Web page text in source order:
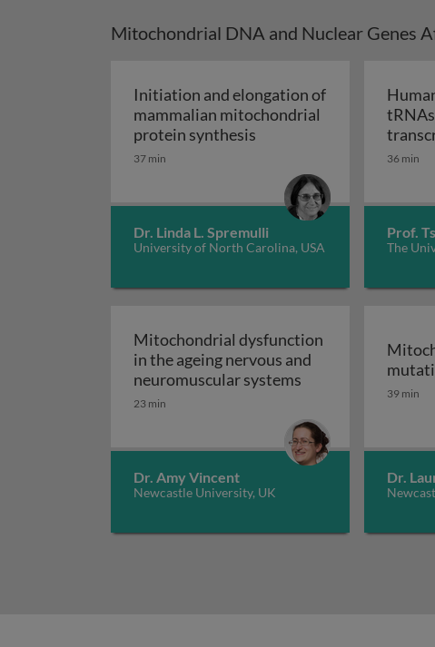
Mitochondrial DNA and Nuclear Genes
Initiation and elongation of
mammalian mitochondrial
protein synthesis Initiation and
37 min
Dr. Linda L. Spremulli
University of North Carolina, USA
36 min
Prof.
The
Mitochondrial dysfunction
in the ageing nervous and
neuromuscular systems Mitochondrial
23 min
Dr. Amy Vincent
Newcastle University, UK
39 min
Dr.